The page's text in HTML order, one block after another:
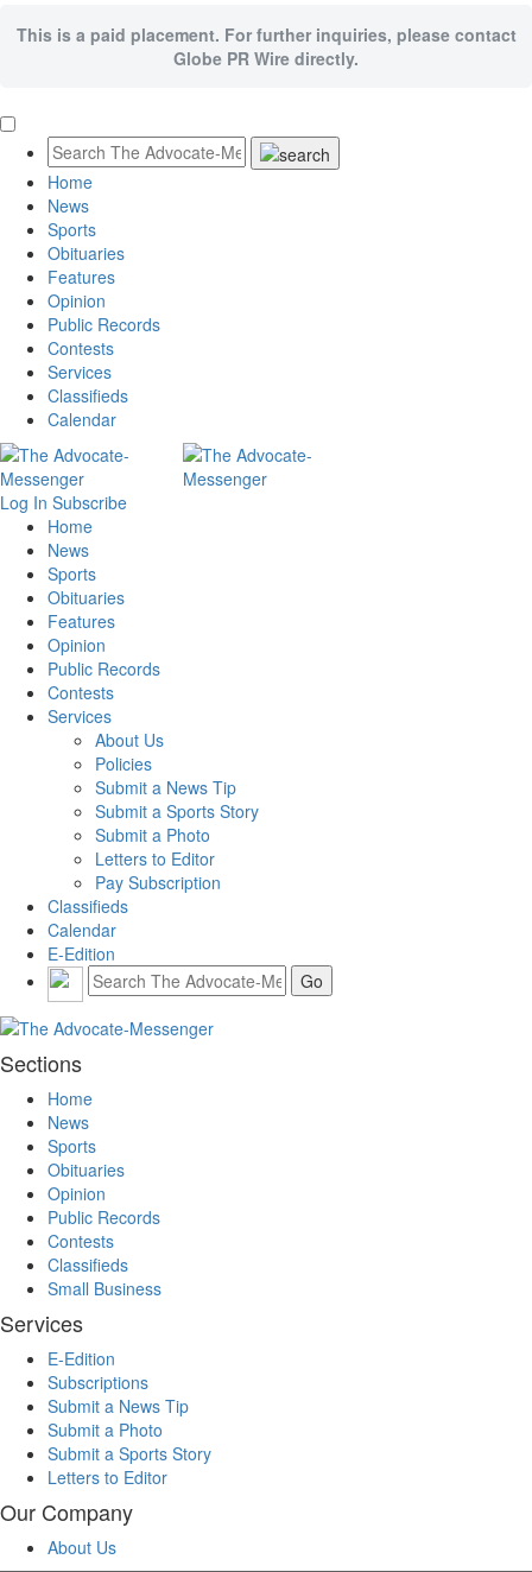
This is a paid placement. For further inquiries, please contact
Globe PR Wire directly.
Home
News
Sports
Obituaries
Features
Opinion
Public Records
Contests
Services
Classifieds
Calendar
Log In Subscribe
Home
News
Sports
Obituaries
Features
Opinion
Public Records
Contests
Services
About Us
Policies
Submit a News Tip
Submit a Sports Story
Submit a Photo
Letters to Editor
Pay Subscription
Classifieds
Calendar
E-Edition
Sections
Home
News
Sports
Obituaries
Opinion
Public Records
Contests
Classifieds
Small Business
Services
E-Edition
Subscriptions
Submit a News Tip
Submit a Photo
Submit a Sports Story
Letters to Editor
Our Company
About Us